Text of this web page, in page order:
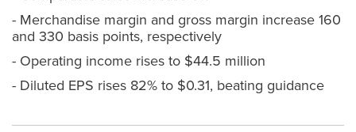
- Merchandise margin and gross margin increase 160
and 330 basis points, respectively
- Operating income rises to $44.5 million
- Diluted EPS rises 82% to $0.31, beating guidance